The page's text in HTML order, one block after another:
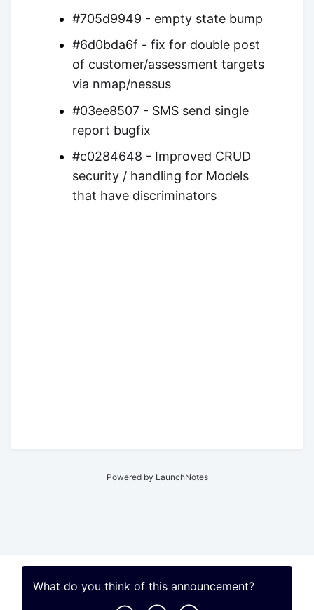
#705d9949 - empty state bump
#6d0bda6f - fix for double post
of customer/assessment targets
via nmap/nessus
#03ee8507 - SMS send single
report bugfix
#c0284648 - Improved CRUD
security / handling for Models
that have discriminators
What do you think of this announcement?
Powered by LaunchNotes